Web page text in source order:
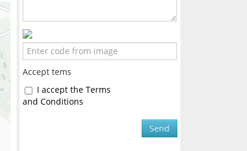
Accept tems
I accept the Terms
and Conditions
Send